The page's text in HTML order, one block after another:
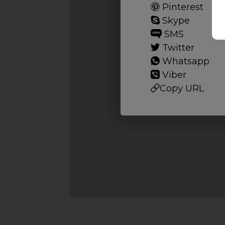
Pinterest
Skype
SMS
Twitter
Whatsapp
Viber
Copy URL